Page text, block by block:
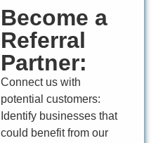
Become a
Referral
Partner:
Connect us with
potential customers:
Identify businesses that
could benefit from our